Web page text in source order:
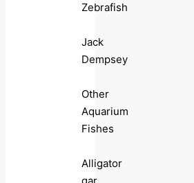
Zebrafish
Jack
Dempsey
Other
Aquarium
Fishes
Alligator